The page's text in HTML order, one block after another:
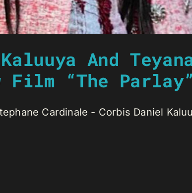
And
Film “The Parlay”
Cardinale - Corbis Daniel